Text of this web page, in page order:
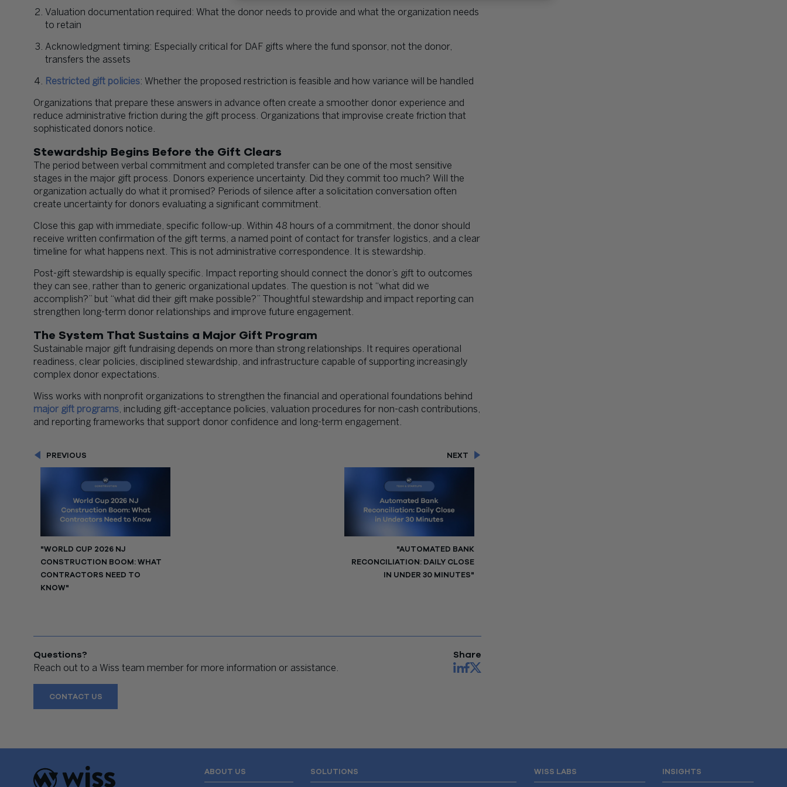
Valuation documentation required: What the donor needs to provide and what the organization needs
to retain
Acknowledgment timing: Especially critical for DAF gifts where the fund sponsor, not the donor,
transfers the assets
Restricted gift policies: Whether the proposed restriction is feasible and how variance will be handled
Organizations that prepare these answers in advance often create a smoother donor experience and
reduce administrative friction during the gift process. Organizations that improvise create friction that
sophisticated donors notice.
Stewardship Begins Before the Gift Clears
The period between verbal commitment and completed transfer can be one of the most sensitive
stages in the major gift process. Donors experience uncertainty. Did they commit too much? Will the
organization actually do what it promised? Periods of silence after a solicitation conversation often
create uncertainty for donors evaluating a significant commitment.
Close this gap with immediate, specific follow-up. Within 48 hours of a commitment, the donor should
receive written confirmation of the gift terms, a named point of contact for transfer logistics, and a clear
timeline for what happens next. This is not administrative correspondence. It is stewardship.
Post-gift stewardship is equally specific. Impact reporting should connect the donor’s gift to outcomes
they can see, rather than to generic organizational updates. The question is not “what did we
accomplish?” but “what did their gift make possible?” Thoughtful stewardship and impact reporting can
strengthen long-term donor relationships and improve future engagement.
The System That Sustains a Major Gift Program
Sustainable major gift fundraising depends on more than strong relationships. It requires operational
readiness, clear policies, disciplined stewardship, and infrastructure capable of supporting increasingly
complex donor expectations.
Wiss works with nonprofit organizations to strengthen the financial and operational foundations behind
major gift programs, including gift-acceptance policies, valuation procedures for non-cash contributions,
and reporting frameworks that support donor confidence and long-term engagement.
PREVIOUS
"WORLD CUP 2026 NJ
CONSTRUCTION BOOM: WHAT
CONTRACTORS NEED TO
KNOW"
NEXT
"AUTOMATED BANK
RECONCILIATION: DAILY CLOSE
IN UNDER 30 MINUTES"
Questions?
Reach out to a Wiss team member for more information or assistance.
CONTACT US
Share
ABOUT US SOLUTIONS WISS LABS INSIGHTS